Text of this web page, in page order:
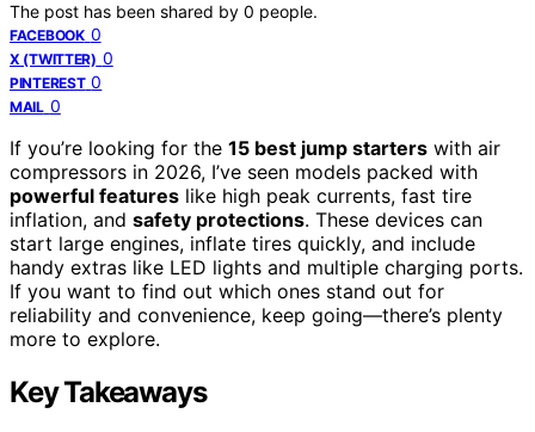
The post has been shared by 0 people.
FACEBOOK 0
X (TWITTER) 0
PINTEREST 0
MAIL 0
If you’re looking for the 15 best jump starters with air
compressors in 2026, I’ve seen models packed with
powerful features like high peak currents, fast tire
inflation, and safety protections. These devices can
start large engines, inflate tires quickly, and include
handy extras like LED lights and multiple charging ports.
If you want to find out which ones stand out for
reliability and convenience, keep going—there’s plenty
more to explore.
Key Takeaways